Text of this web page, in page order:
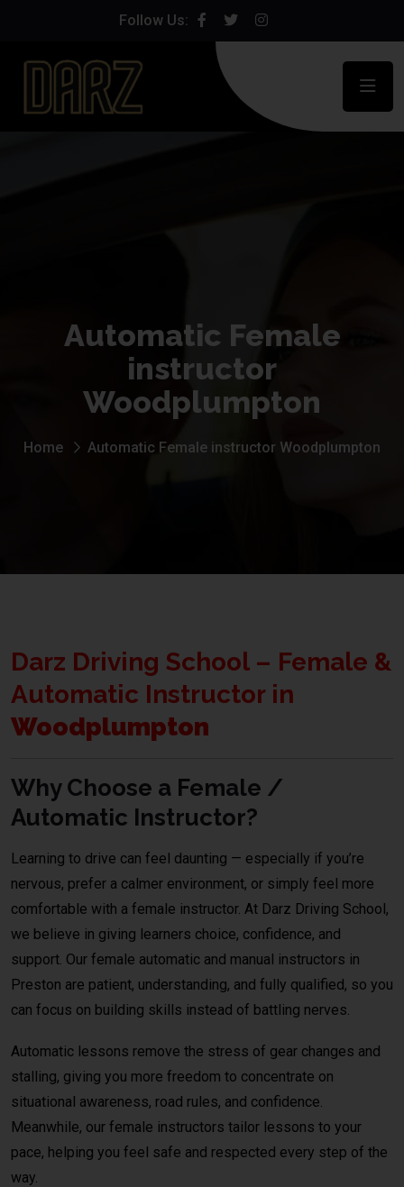
Follow Us:
Automatic Female
instructor
Woodplumpton
Home Automatic Female instructor Woodplumpton
Darz Driving School – Female &
Automatic Instructor in
Woodplumpton
Why Choose a Female /
Automatic Instructor?
Learning to drive can feel daunting — especially if you’re
nervous, prefer a calmer environment, or simply feel more
comfortable with a female instructor. At Darz Driving School,
we believe in giving learners choice, confidence, and
support. Our female automatic and manual instructors in
Preston are patient, understanding, and fully qualified, so you
can focus on building skills instead of battling nerves.
Automatic lessons remove the stress of gear changes and
stalling, giving you more freedom to concentrate on
situational awareness, road rules, and confidence.
Meanwhile, our female instructors tailor lessons to your
pace, helping you feel safe and respected every step of the
way.